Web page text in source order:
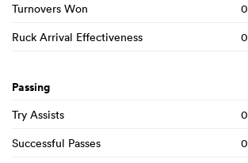
Turnovers Won
0
Ruck Arrival Effectiveness
0
Passing
Try Assists
0
Successful Passes
0